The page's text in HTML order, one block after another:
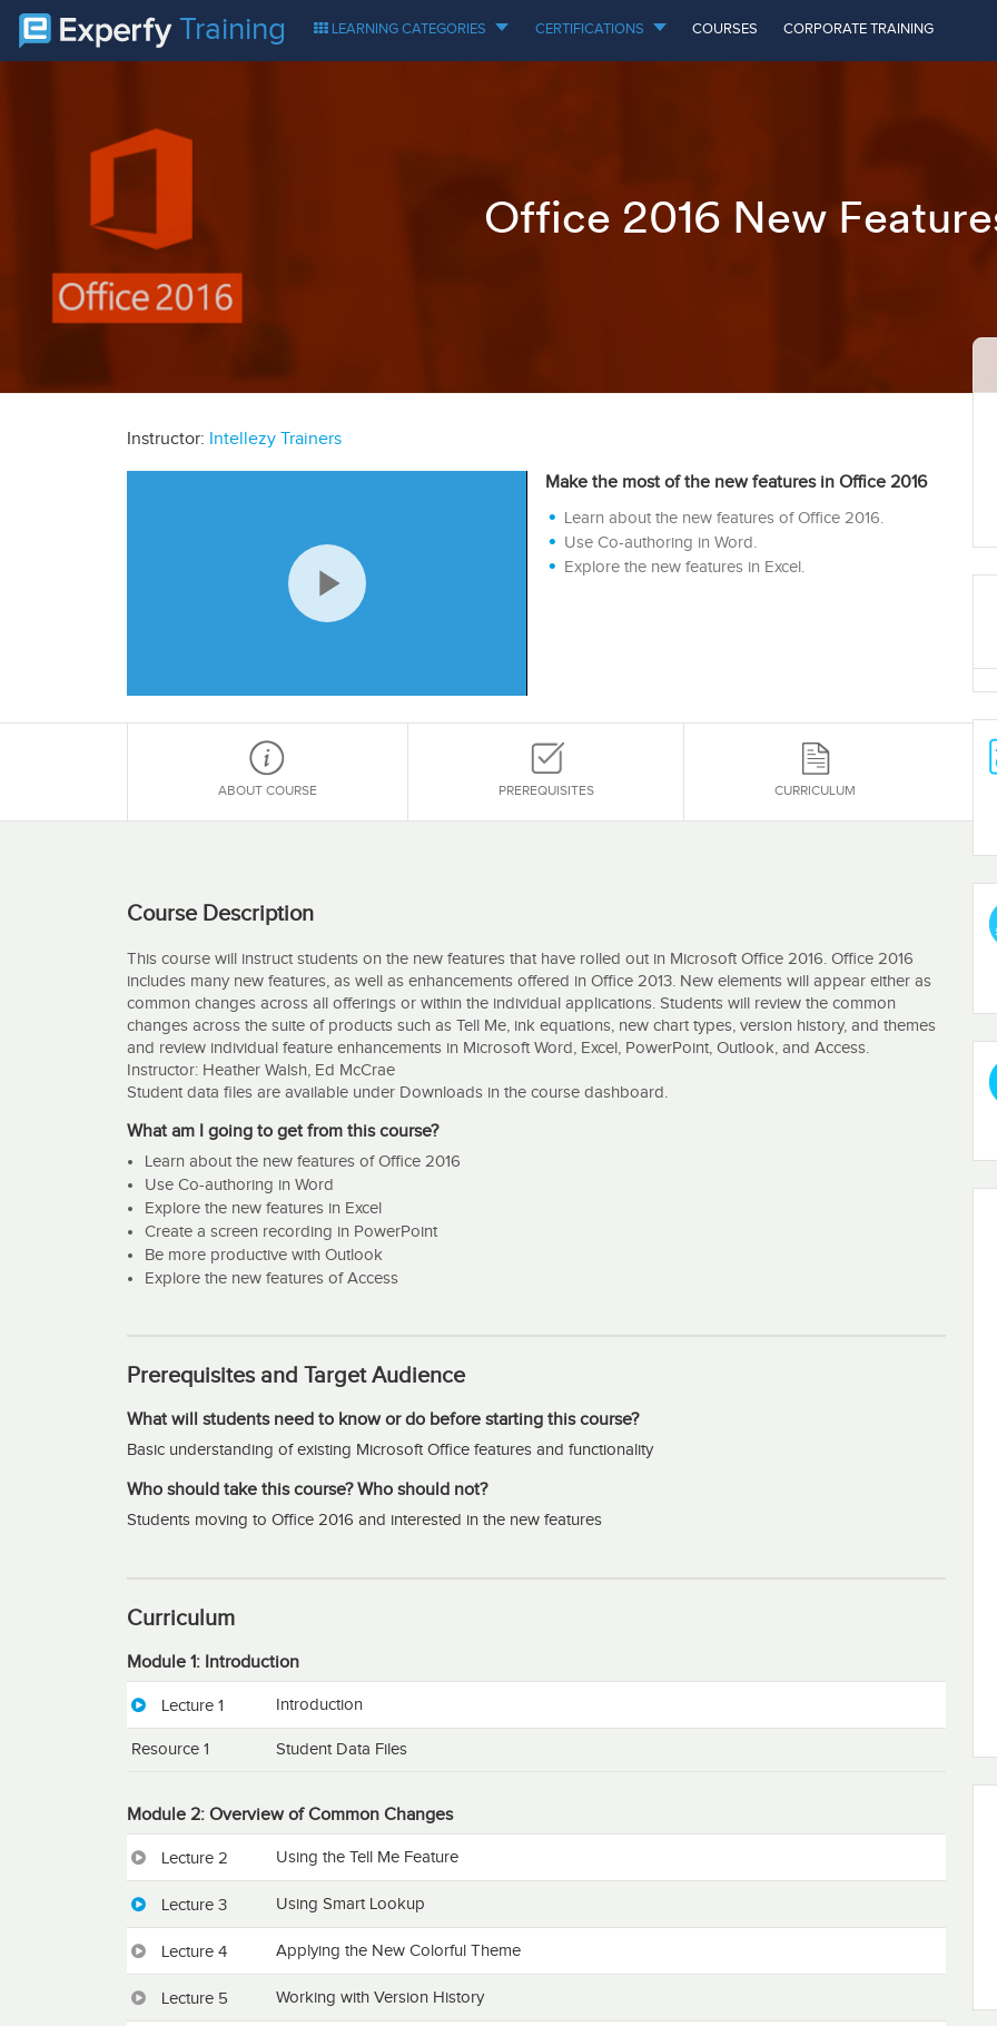
Training LEARNING CATEGORIES CERTIFICATIONS COURSES CORPORATE TRAINING
Office 2016 New
Instructor: Intellezy Trainers
Play
Video
Make the most of the new features in Office 2016
Learn about the new features of Office 2016.
Use Co-authoring in Word.
Explore the new features in Excel.
ABOUT COURSE PREREQUISITES CURRICULUM
Course Description
This course will instruct students on the new features that have rolled out in Microsoft Office 2016. Office 2016
includes many new features, as well as enhancements offered in Office 2013. New elements will appear either as
common changes across all offerings or within the individual applications. Students will review the common
changes across the suite of products such as Tell Me, ink equations, new chart types, version history, and themes
and review individual feature enhancements in Microsoft Word, Excel, PowerPoint, Outlook, and Access.
Instructor: Heather Walsh, Ed McCrae
Student data files are available under Downloads in the course dashboard.
What am I going to get from this course?
Learn about the new features of Office 2016
Use Co-authoring in Word
Explore the new features in Excel
Create a screen recording in PowerPoint
Be more productive with Outlook
Explore the new features of Access
Prerequisites and Target Audience
What will students need to know or do before starting this course?
Basic understanding of existing Microsoft Office features and functionality
Who should take this course? Who should not?
Students moving to Office 2016 and interested in the new features
Curriculum
Module 1: Introduction
Lecture 1 Introduction
Resource 1 Student Data Files
Module 2: Overview of Common Changes
Lecture 2 Using the Tell Me Feature
Lecture 3 Using Smart Lookup
Lecture 4 Applying the New Colorful Theme
Lecture 5 Working with Version History